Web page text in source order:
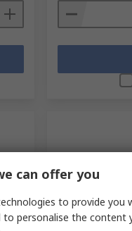
can offer you
to provide you
personalise the content